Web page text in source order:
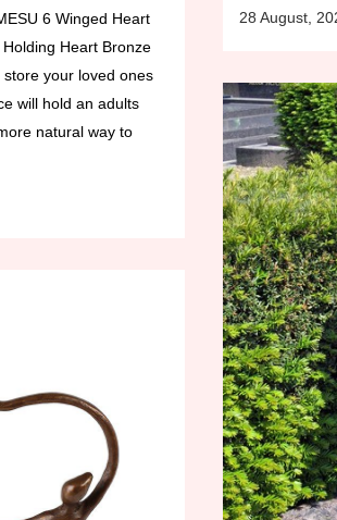
6 Winged Heart
Heart Bronze
your loved ones
will hold an adults
natural way to
28 August,